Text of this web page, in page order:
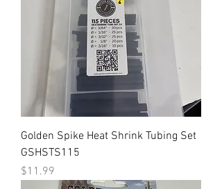
Golden Spike Heat Shrink Tubing Set
GSHSTS115
Price
$11.99